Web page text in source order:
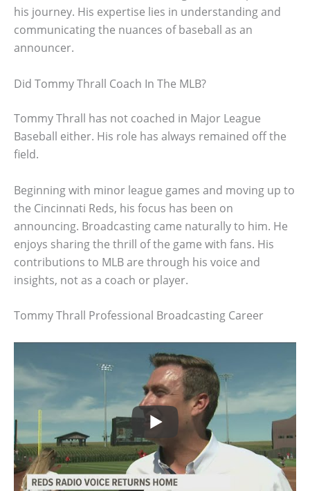
his journey. His expertise lies in understanding and
communicating the nuances of baseball as an
announcer.
Did Tommy Thrall Coach In The MLB?
Tommy Thrall has not coached in Major League
Baseball either. His role has always remained off the
field.
Beginning with minor league games and moving up to
the Cincinnati Reds, his focus has been on
announcing. Broadcasting came naturally to him. He
enjoys sharing the thrill of the game with fans. His
contributions to MLB are through his voice and
insights, not as a coach or player.
Tommy Thrall Professional Broadcasting Career